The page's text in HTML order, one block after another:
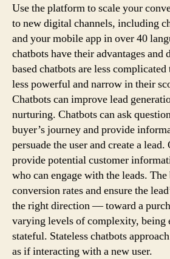
Use the platform to scale your
to new digital channels, including
and your mobile app in over 40
chatbots have their advantages and
based chatbots are less
less powerful and narrow in their
Chatbots can improve lead
nurturing. Chatbots can ask
buyer’s journey and provide
persuade the user and create a
provide potential customer
who can engage with the leads.
conversion rates and ensure the
the right direction — toward a
varying levels of complexity, being
stateful. Stateless chatbots
as if interacting with a new user.